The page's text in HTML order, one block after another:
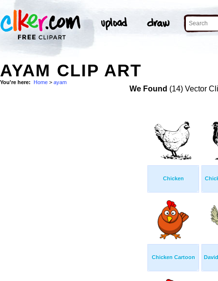
AYAM CLIP ART
You're here: Home > ayam
We Found (14) Vector
Chicken
Chicken Cartoon